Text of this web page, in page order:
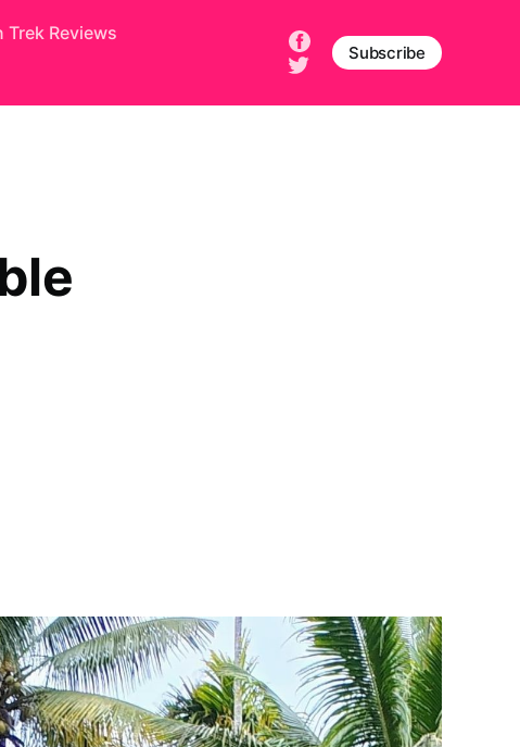
Trek Reviews
Subscribe